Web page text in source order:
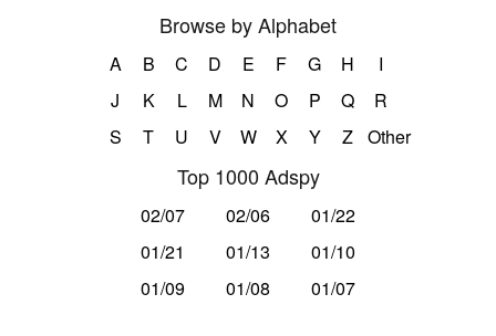
Browse by Alphabet
A B C D E F G H
I
J
K L M N O P Q
R
S
T U V W X Y Z Other
Top 1000 Adspy
02/07 02/06
01/22
01/21
01/13
01/10
01/09
01/08 01/07